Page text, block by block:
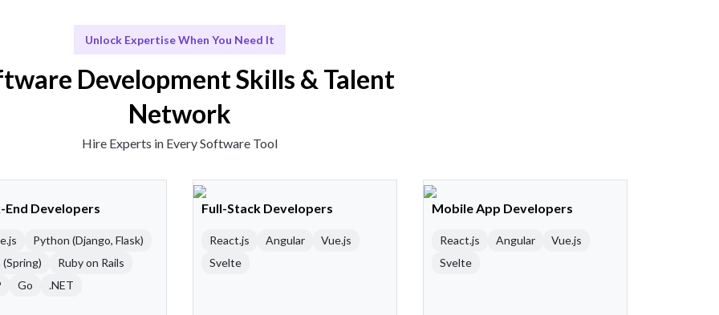
Unlock Expertise When You Need It
Development Skills & Talent
Network
Hire Experts in Every Software Tool
End Developers
Python (Django, Flask)
(Spring)
Ruby on Rails
Go .NET
Full-Stack Developers
React.js Angular
Vue.js
Svelte
Mobile App Developers
React.js Angular
Vue.js
Svelte